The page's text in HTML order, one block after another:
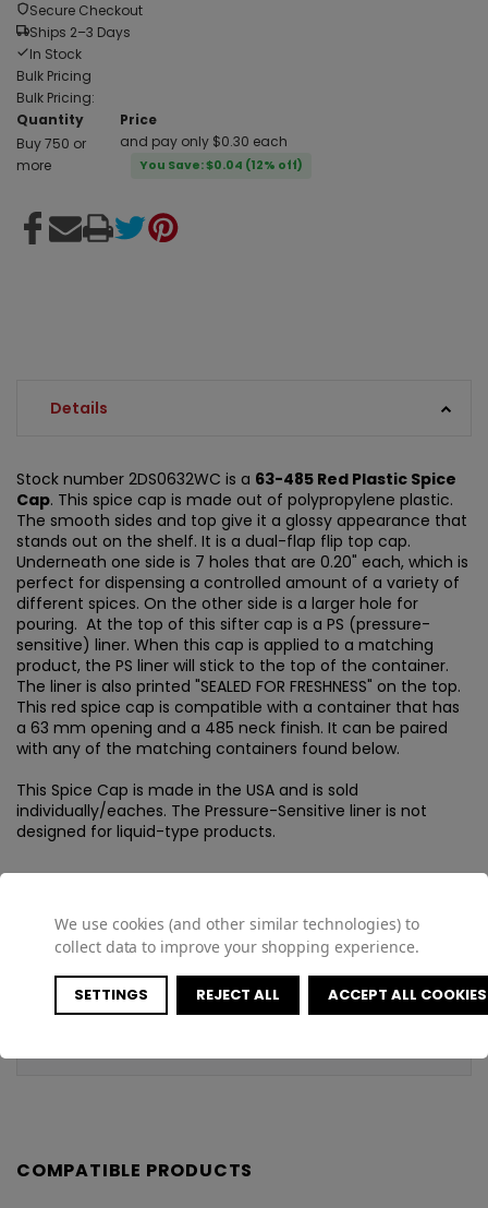
Secure Checkout
Ships 2–3 Days
In Stock
Bulk Pricing
Bulk Pricing:
Quantity
Price
Buy 750 or
more
and pay only $0.30 each
You Save: $0.04 (12% off)
Details
Customer Reviews
Stock number 2DS0632WC is a 63-485 Red Plastic Spice
Cap. This spice cap is made out of polypropylene plastic.
The smooth sides and top give it a glossy appearance that
stands out on the shelf. It is a dual-flap flip top cap.
Underneath one side is 7 holes that are 0.20" each, which is
perfect for dispensing a controlled amount of a variety of
different spices. On the other side is a larger hole for
pouring. At the top of this sifter cap is a PS (pressure-
sensitive) liner. When this cap is applied to a matching
product, the PS liner will stick to the top of the container.
The liner is also printed "SEALED FOR FRESHNESS" on the top.
This red spice cap is compatible with a container that has
a 63 mm opening and a 485 neck finish. It can be paired
with any of the matching containers found below.
This Spice Cap is made in the USA and is sold
individually/eaches. The Pressure-Sensitive liner is not
designed for liquid-type products.
COMPATIBLE PRODUCTS
We use cookies (and other similar technologies) to
collect data to improve your shopping experience.
SETTINGS REJECT ALL ACCEPT ALL COOKIES